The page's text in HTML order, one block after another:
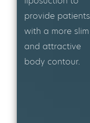
provide patients
with a more slim
and attractive
body contour.